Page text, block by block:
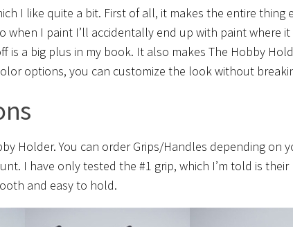
I like quite a bit. First of all, it makes the entire thing
when I paint I’ll accidentally end up with paint where
is a big plus in my book. It also makes The Hobby
options, you can customize the look without
Holder. You can order Grips/Handles depending on
I have only tested the #1 grip, which I’m told is
and easy to hold.